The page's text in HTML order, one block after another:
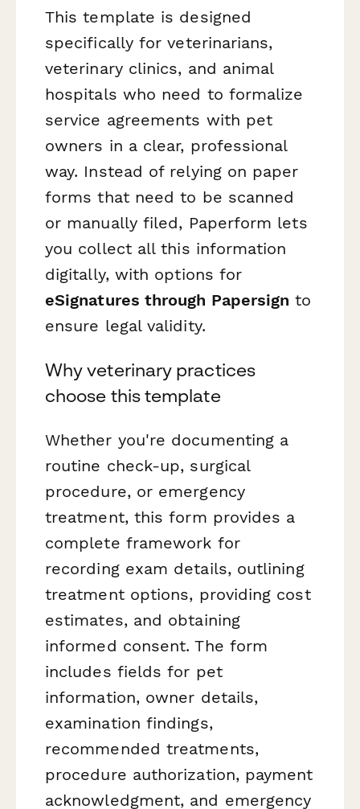
This template is designed
specifically for veterinarians,
veterinary clinics, and animal
hospitals who need to formalize
service agreements with pet
owners in a clear, professional
way. Instead of relying on paper
forms that need to be scanned
or manually filed, Paperform lets
you collect all this information
digitally, with options for
eSignatures through Papersign to
ensure legal validity.
Why veterinary practices
choose this template
Whether you're documenting a
routine check-up, surgical
procedure, or emergency
treatment, this form provides a
complete framework for
recording exam details, outlining
treatment options, providing cost
estimates, and obtaining
informed consent. The form
includes fields for pet
information, owner details,
examination findings,
recommended treatments,
procedure authorization, payment
acknowledgment, and emergency